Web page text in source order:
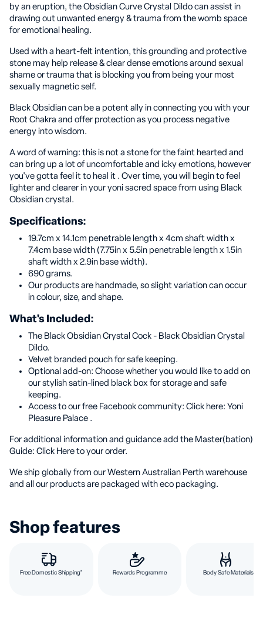
by an eruption, the Obsidian Curve Crystal Dildo can assist in
drawing out unwanted energy & trauma from the womb space
for emotional healing.
Used with a heart-felt intention, this grounding and protective
stone may help release & clear dense emotions around sexual
shame or trauma that is blocking you from being your most
sexually magnetic self.
Black Obsidian can be a potent ally in connecting you with your
Root Chakra and offer protection as you process negative
energy into wisdom.
A word of warning: this is not a stone for the faint hearted and
can bring up a lot of uncomfortable and icky emotions, however
you've gotta feel it to heal it . Over time, you will begin to feel
lighter and clearer in your yoni sacred space from using Black
Obsidian crystal.
Specifications:
19.7cm x 14.1cm penetrable length x 4cm shaft width x
7.4cm base width (7.75in x 5.5in penetrable length x 1.5in
shaft width x 2.9in base width).
690 grams.
Our products are handmade, so slight variation can occur
in colour, size, and shape.
What's Included:
The Black Obsidian Crystal Cock - Black Obsidian Crystal
Dildo.
Velvet branded pouch for safe keeping.
Optional add-on: Choose whether you would like to add on
our stylish satin-lined black box for storage and safe
keeping.
Access to our free Facebook community: Click here: Yoni
Pleasure Palace .
For additional information and guidance add the Master(bation)
Guide: Click Here to your order.
We ship globally from our Western Australian Perth warehouse
and all our products are packaged with eco packaging.
Shop features
Free Domestic Shipping* Rewards Programme Body Safe Materials